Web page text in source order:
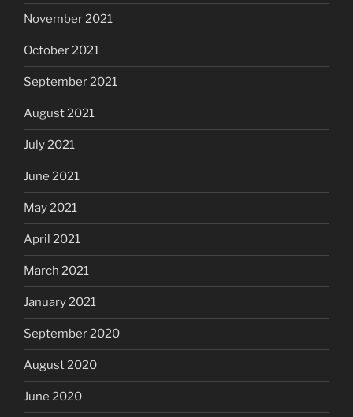
November 2021
October 2021
September 2021
August 2021
July 2021
June 2021
May 2021
April 2021
March 2021
January 2021
September 2020
August 2020
June 2020